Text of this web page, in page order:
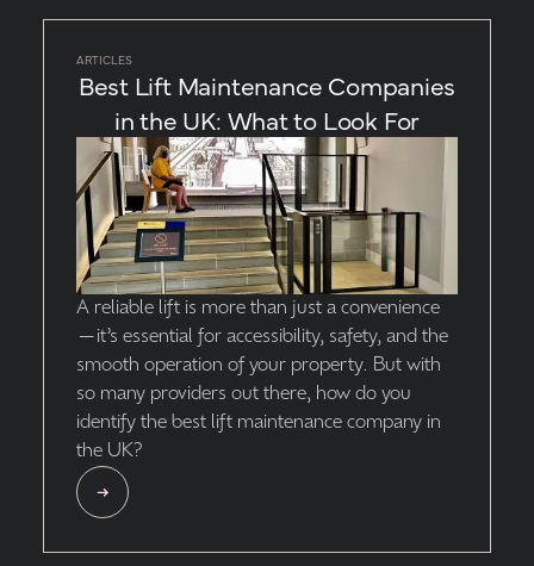
Best Lift Maintenance Companies
in the UK: What to Look For
ARTICLES
A reliable lift is more than just a convenience
—it’s essential for accessibility, safety, and the
smooth operation of your property. But with
so many providers out there, how do you
identify the best lift maintenance company in
the UK?